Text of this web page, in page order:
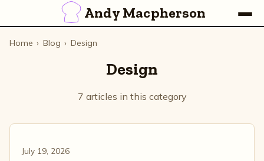
Andy Macpherson
Home › Blog › Design
Design
7 articles in this category
July 19, 2026